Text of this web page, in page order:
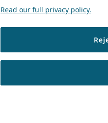
Read our full privacy policy.